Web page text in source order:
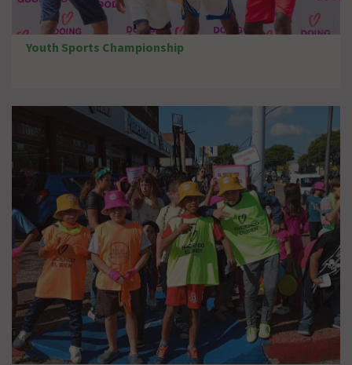
Youth Sports Championship